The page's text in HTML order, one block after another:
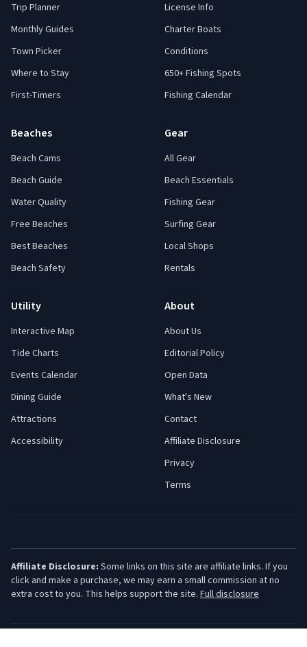
Trip Planner
Monthly Guides
Town Picker
Where to Stay
First-Timers
License Info
Charter Boats
Conditions
650+ Fishing Spots
Fishing Calendar
Beaches
Beach Cams
Beach Guide
Water Quality
Free Beaches
Best Beaches
Beach Safety
Gear
All Gear
Beach Essentials
Fishing Gear
Surfing Gear
Local Shops
Rentals
Utility
Interactive Map
Tide Charts
Events Calendar
Dining Guide
Attractions
Accessibility
About
About Us
Editorial Policy
Open Data
What's New
Contact
Affiliate Disclosure
Privacy
Terms
Affiliate Disclosure: Some links on this site are affiliate links. If you
click and make a purchase, we may earn a small commission at no
extra cost to you. This helps support the site. Full disclosure